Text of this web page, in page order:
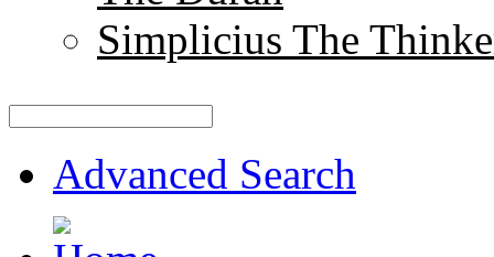
Simplicius The
Advanced Search